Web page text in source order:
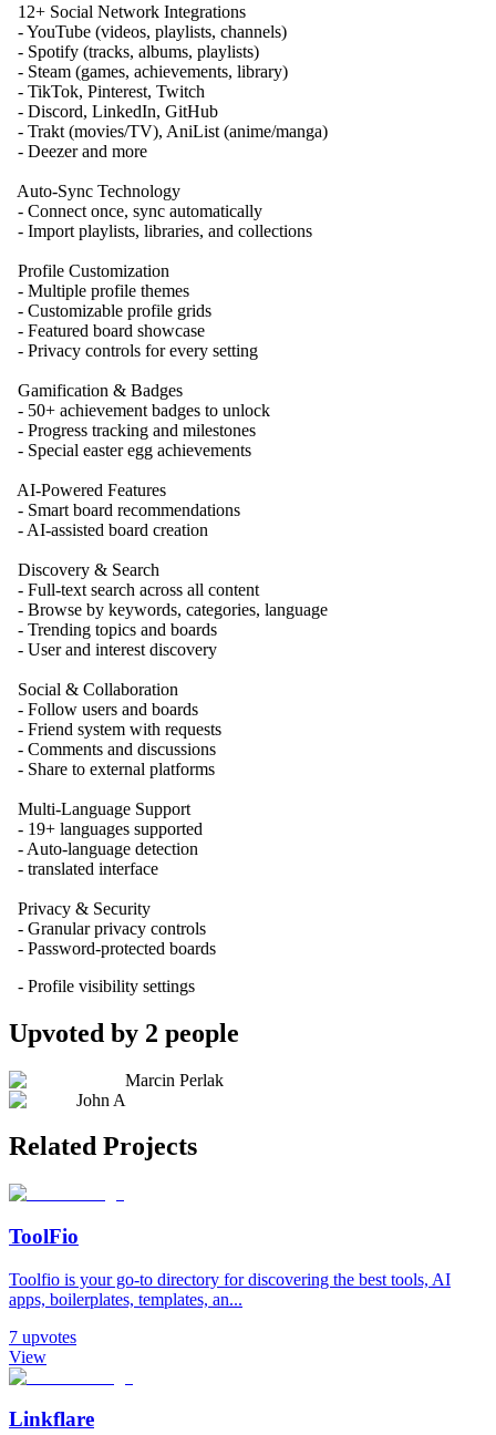
12+ Social Network Integrations
- YouTube (videos, playlists, channels)
- Spotify (tracks, albums, playlists)
- Steam (games, achievements, library)
- TikTok, Pinterest, Twitch
- Discord, LinkedIn, GitHub
- Trakt (movies/TV), AniList (anime/manga)
- Deezer and more
Auto-Sync Technology
- Connect once, sync automatically
- Import playlists, libraries, and collections
Profile Customization
- Multiple profile themes
- Customizable profile grids
- Featured board showcase
- Privacy controls for every setting
Gamification & Badges
- 50+ achievement badges to unlock
- Progress tracking and milestones
- Special easter egg achievements
AI-Powered Features
- Smart board recommendations
- AI-assisted board creation
Discovery & Search
- Full-text search across all content
- Browse by keywords, categories, language
- Trending topics and boards
- User and interest discovery
Social & Collaboration
- Follow users and boards
- Friend system with requests
- Comments and discussions
- Share to external platforms
Multi-Language Support
- 19+ languages supported
- Auto-language detection
- translated interface
Privacy & Security
- Granular privacy controls
- Password-protected boards
- Profile visibility settings
Upvoted by 2 people
Marcin Perlak
John A
Related Projects
ToolFio
Toolfio is your go-to directory for discovering the best tools, AI
apps, boilerplates, templates, an...
7 upvotes
View
Linkflare